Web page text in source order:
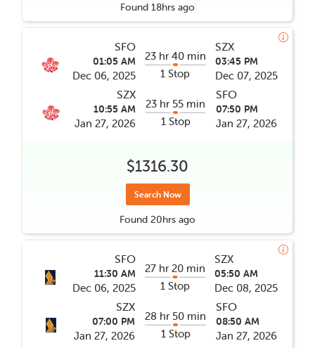
Found 18hrs ago
SFO
01:05 AM
Dec 06, 2025
23 hr 40 min
1 Stop
SZX
03:45 PM
Dec 07, 2025
SZX
10:55 AM
Jan 27, 2026
23 hr 55 min
1 Stop
SFO
07:50 PM
Jan 27, 2026
$1316.30
Search Now
Found 20hrs ago
SFO
11:30 AM
Dec 06, 2025
27 hr 20 min
1 Stop
SZX
05:50 AM
Dec 08, 2025
SZX
07:00 PM
Jan 27, 2026
28 hr 50 min
1 Stop
SFO
08:50 AM
Jan 27, 2026